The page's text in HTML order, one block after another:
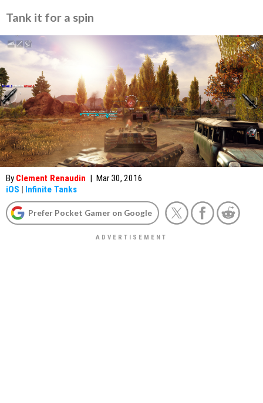
Tank it for a spin
By Clement Renaudin | Mar 30, 2016
iOS | Infinite Tanks
Prefer Pocket Gamer on Google